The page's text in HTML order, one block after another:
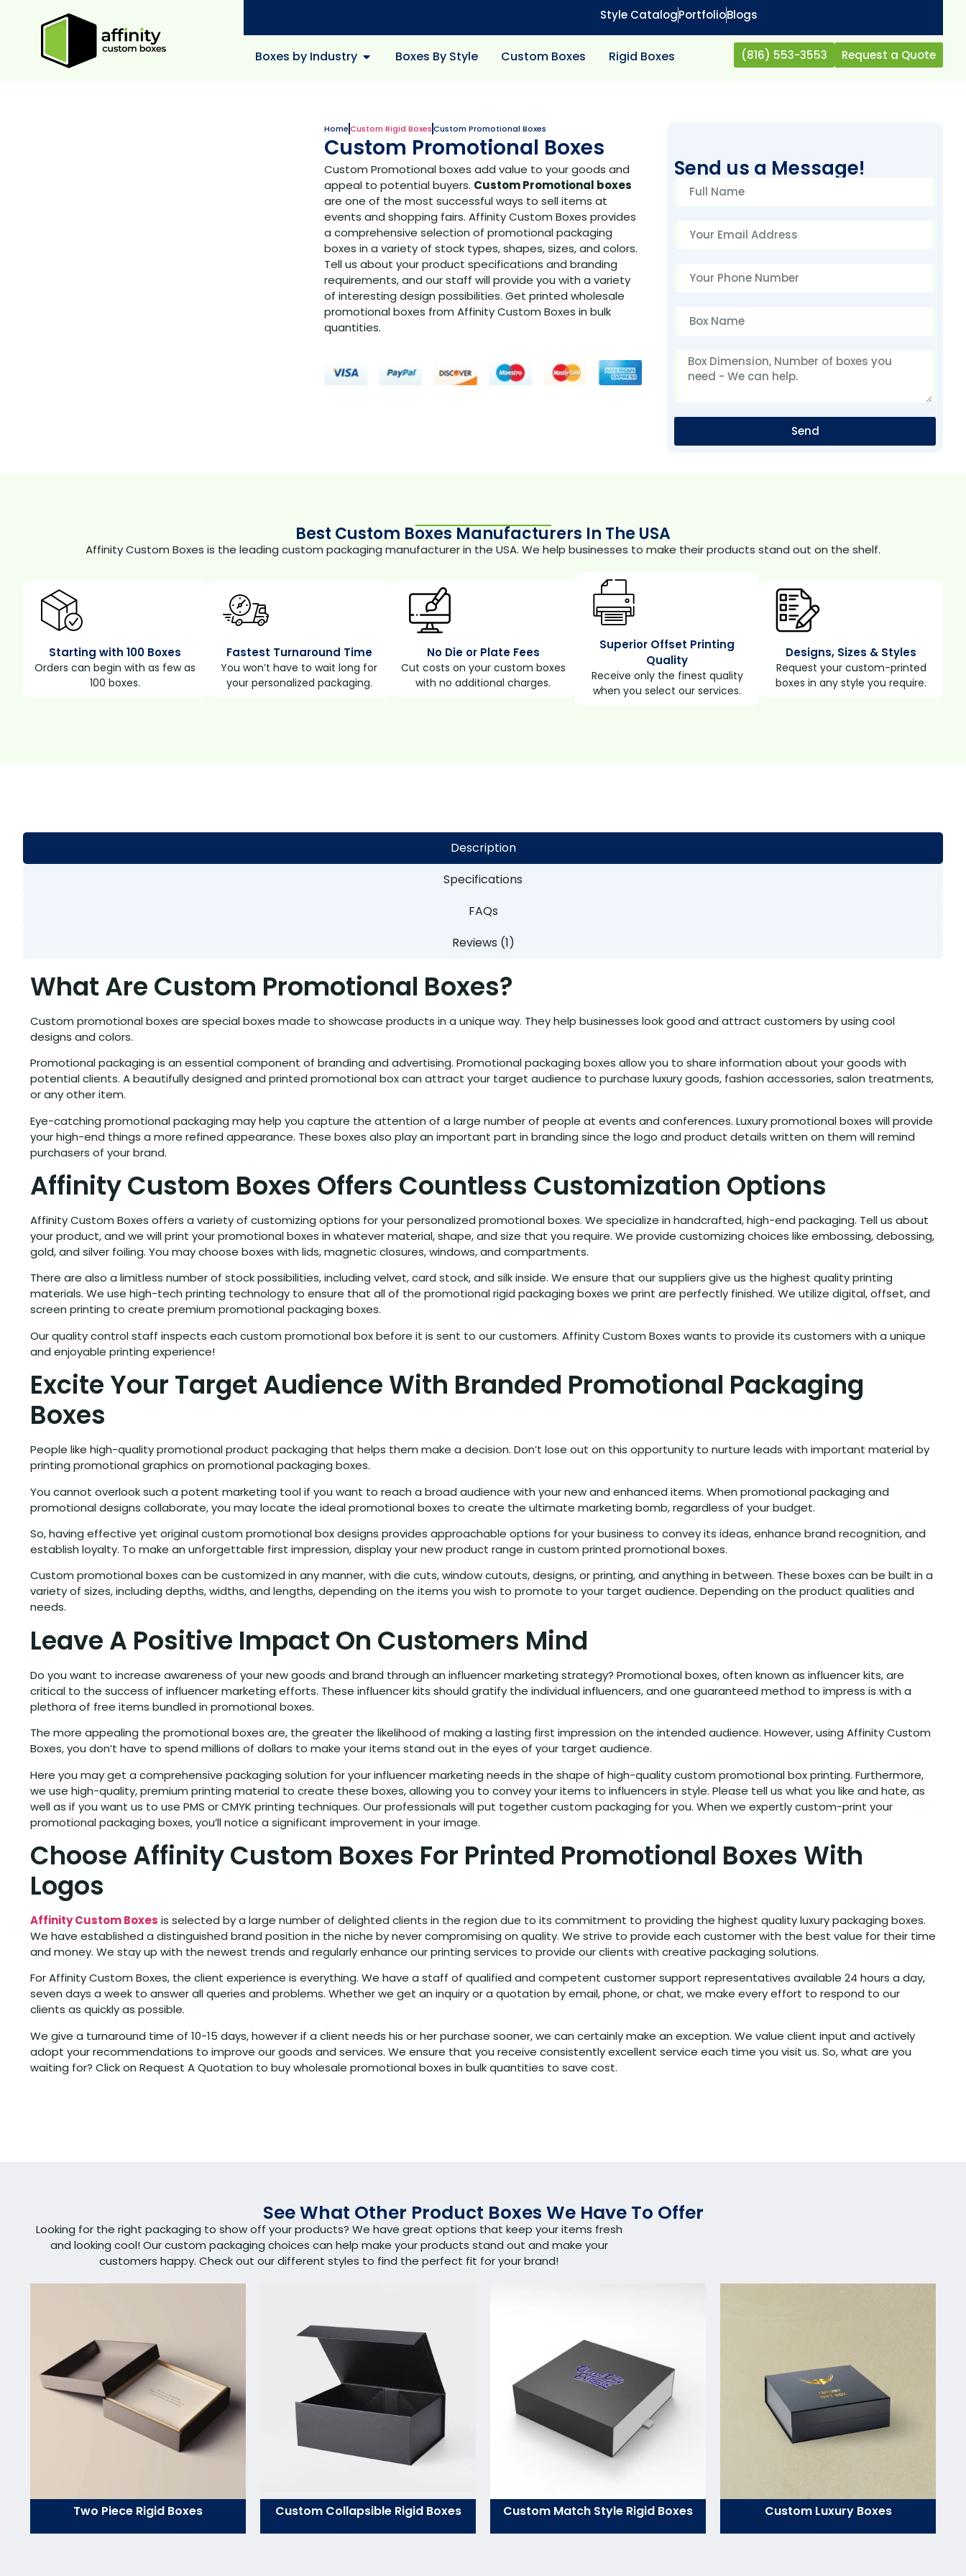
Style CatalogPortfolioBlogs
Boxes by Industry Boxes By Style Custom Boxes Rigid Boxes (816) 553-3553 Request a Quote
HomeCustom Rigid BoxesCustom Promotional Boxes
Custom Promotional Boxes
Custom Promotional boxes add value to your goods and
appeal to potential buyers. Custom Promotional boxes
are one of the most successful ways to sell items at
events and shopping fairs. Affinity Custom Boxes provides
a comprehensive selection of promotional packaging
boxes in a variety of stock types, shapes, sizes, and colors.
Tell us about your product specifications and branding
requirements, and our staff will provide you with a variety
of interesting design possibilities. Get printed wholesale
promotional boxes from Affinity Custom Boxes in bulk
quantities.
Send us a Message!
Send
Best Custom Boxes Manufacturers In The USA
Affinity Custom Boxes is the leading custom packaging manufacturer in the USA. We help businesses to make their products stand out on the shelf.
Starting with 100 Boxes
Orders can begin with as few as
100 boxes.
Fastest Turnaround Time
You won’t have to wait long for
your personalized packaging.
No Die or Plate Fees
Cut costs on your custom boxes
with no additional charges.
Superior Offset Printing
Quality
Receive only the finest quality
when you select our services.
Designs, Sizes & Styles
Request your custom-printed
boxes in any style you require.
Description
Specifications
FAQs
Reviews (1)
What Are Custom Promotional Boxes?
Custom promotional boxes are special boxes made to showcase products in a unique way. They help businesses look good and attract customers by using cool
designs and colors.
Promotional packaging is an essential component of branding and advertising. Promotional packaging boxes allow you to share information about your goods with
potential clients. A beautifully designed and printed promotional box can attract your target audience to purchase luxury goods, fashion accessories, salon treatments,
or any other item.
Eye-catching promotional packaging may help you capture the attention of a large number of people at events and conferences. Luxury promotional boxes will provide
your high-end things a more refined appearance. These boxes also play an important part in branding since the logo and product details written on them will remind
purchasers of your brand.
Affinity Custom Boxes Offers Countless Customization Options
Affinity Custom Boxes offers a variety of customizing options for your personalized promotional boxes. We specialize in handcrafted, high-end packaging. Tell us about
your product, and we will print your promotional boxes in whatever material, shape, and size that you require. We provide customizing choices like embossing, debossing,
gold, and silver foiling. You may choose boxes with lids, magnetic closures, windows, and compartments.
There are also a limitless number of stock possibilities, including velvet, card stock, and silk inside. We ensure that our suppliers give us the highest quality printing
materials. We use high-tech printing technology to ensure that all of the promotional rigid packaging boxes we print are perfectly finished. We utilize digital, offset, and
screen printing to create premium promotional packaging boxes.
Our quality control staff inspects each custom promotional box before it is sent to our customers. Affinity Custom Boxes wants to provide its customers with a unique
and enjoyable printing experience!
Excite Your Target Audience With Branded Promotional Packaging
Boxes
People like high-quality promotional product packaging that helps them make a decision. Don’t lose out on this opportunity to nurture leads with important material by
printing promotional graphics on promotional packaging boxes.
You cannot overlook such a potent marketing tool if you want to reach a broad audience with your new and enhanced items. When promotional packaging and
promotional designs collaborate, you may locate the ideal promotional boxes to create the ultimate marketing bomb, regardless of your budget.
So, having effective yet original custom promotional box designs provides approachable options for your business to convey its ideas, enhance brand recognition, and
establish loyalty. To make an unforgettable first impression, display your new product range in custom printed promotional boxes.
Custom promotional boxes can be customized in any manner, with die cuts, window cutouts, designs, or printing, and anything in between. These boxes can be built in a
variety of sizes, including depths, widths, and lengths, depending on the items you wish to promote to your target audience. Depending on the product qualities and
needs.
Leave A Positive Impact On Customers Mind
Do you want to increase awareness of your new goods and brand through an influencer marketing strategy? Promotional boxes, often known as influencer kits, are
critical to the success of influencer marketing efforts. These influencer kits should gratify the individual influencers, and one guaranteed method to impress is with a
plethora of free items bundled in promotional boxes.
The more appealing the promotional boxes are, the greater the likelihood of making a lasting first impression on the intended audience. However, using Affinity Custom
Boxes, you don’t have to spend millions of dollars to make your items stand out in the eyes of your target audience.
Here you may get a comprehensive packaging solution for your influencer marketing needs in the shape of high-quality custom promotional box printing. Furthermore,
we use high-quality, premium printing material to create these boxes, allowing you to convey your items to influencers in style. Please tell us what you like and hate, as
well as if you want us to use PMS or CMYK printing techniques. Our professionals will put together custom packaging for you. When we expertly custom-print your
promotional packaging boxes, you’ll notice a significant improvement in your image.
Choose Affinity Custom Boxes For Printed Promotional Boxes With
Logos
Affinity Custom Boxes is selected by a large number of delighted clients in the region due to its commitment to providing the highest quality luxury packaging boxes.
We have established a distinguished brand position in the niche by never compromising on quality. We strive to provide each customer with the best value for their time
and money. We stay up with the newest trends and regularly enhance our printing services to provide our clients with creative packaging solutions.
For Affinity Custom Boxes, the client experience is everything. We have a staff of qualified and competent customer support representatives available 24 hours a day,
seven days a week to answer all queries and problems. Whether we get an inquiry or a quotation by email, phone, or chat, we make every effort to respond to our
clients as quickly as possible.
We give a turnaround time of 10-15 days, however if a client needs his or her purchase sooner, we can certainly make an exception. We value client input and actively
adopt your recommendations to improve our goods and services. We ensure that you receive consistently excellent service each time you visit us. So, what are you
waiting for? Click on Request A Quotation to buy wholesale promotional boxes in bulk quantities to save cost.
See What Other Product Boxes We Have To Offer
Looking for the right packaging to show off your products? We have great options that keep your items fresh
and looking cool! Our custom packaging choices can help make your products stand out and make your
customers happy. Check out our different styles to find the perfect fit for your brand!
Two Piece Rigid Boxes Custom Collapsible Rigid Boxes Custom Match Style Rigid Boxes Custom Luxury Boxes